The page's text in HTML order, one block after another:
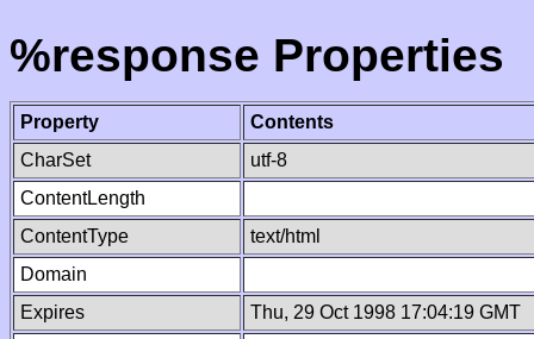
%response Properties
Property
Contents
CharSet
utf-8
ContentLength
ContentType
text/html
Domain
Expires
Thu, 29 Oct 1998 17:04:19 GMT